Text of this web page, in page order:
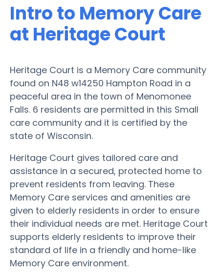
Intro to Memory Care
at Heritage Court
Heritage Court is a Memory Care community
found on N48 w14250 Hampton Road in a
peaceful area in the town of Menomonee
Falls. 6 residents are permitted in this Small
care community and it is certified by the
state of Wisconsin.
Heritage Court gives tailored care and
assistance in a secured, protected home to
prevent residents from leaving. These
Memory Care services and amenities are
given to elderly residents in order to ensure
their individual needs are met. Heritage Court
supports elderly residents to improve their
standard of life in a friendly and home-like
Memory Care environment.